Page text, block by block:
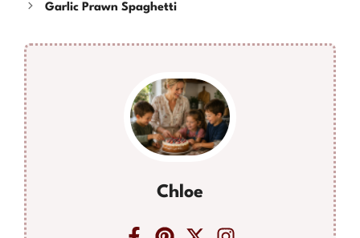
Garlic Prawn Spaghetti
Chloe